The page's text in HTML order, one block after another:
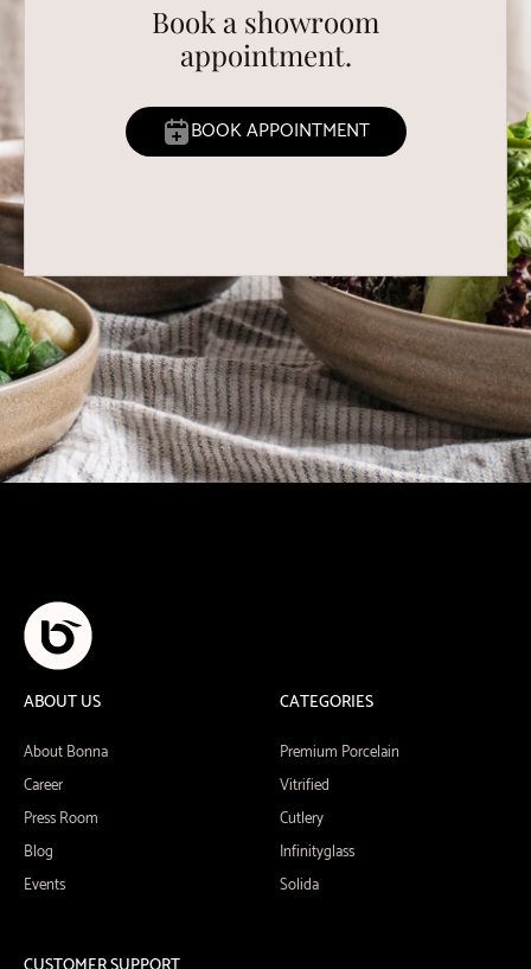
Book a showroom
appointment.
BOOK APPOINTMENT
ABOUT US
About Bonna
Career
Press Room
Blog
Events
CATEGORIES
Premium Porcelain
Vitrified
Cutlery
Infinityglass
Solida